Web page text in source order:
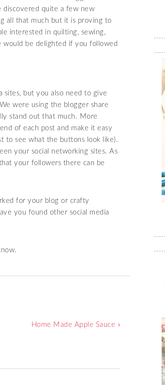
discovered quite a few new
all that much but it is proving to
interested in quilting, sewing,
would be delighted if you followed
sites, but you also need to give
were using the blogger share
stand out that much. More
of each post and make it easy
to see what the buttons look like).
your social networking sites. As
your followers there can be
for your blog or crafty
you found other social media
Home Made Apple Sauce »